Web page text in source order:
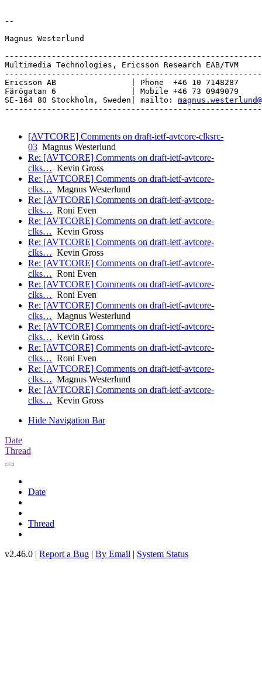
--
Magnus Westerlund
Multimedia Technologies, Ericsson Research EAB/TVM
Ericsson AB                | Phone  +46 10 7148287
Färögatan 6                | Mobile +46 73 0949079
SE-164 80 Stockholm, Sweden| mailto:
[AVTCORE] Comments on draft-ietf-avtcore-clksrc-
03 Magnus Westerlund
Re: [AVTCORE] Comments on draft-ietf-avtcore-
clks… Kevin Gross
Re: [AVTCORE] Comments on draft-ietf-avtcore-
clks… Magnus Westerlund
Re: [AVTCORE] Comments on draft-ietf-avtcore-
clks… Roni Even
Re: [AVTCORE] Comments on draft-ietf-avtcore-
clks… Kevin Gross
Re: [AVTCORE] Comments on draft-ietf-avtcore-
clks… Kevin Gross
Re: [AVTCORE] Comments on draft-ietf-avtcore-
clks… Roni Even
Re: [AVTCORE] Comments on draft-ietf-avtcore-
clks… Roni Even
Re: [AVTCORE] Comments on draft-ietf-avtcore-
clks… Magnus Westerlund
Re: [AVTCORE] Comments on draft-ietf-avtcore-
clks… Kevin Gross
Re: [AVTCORE] Comments on draft-ietf-avtcore-
clks… Roni Even
Re: [AVTCORE] Comments on draft-ietf-avtcore-
clks… Magnus Westerlund
Re: [AVTCORE] Comments on draft-ietf-avtcore-
clks… Kevin Gross
Hide Navigation Bar
Date
Thread
Date
Thread
v2.46.0 | Report a Bug | By Email | System Status